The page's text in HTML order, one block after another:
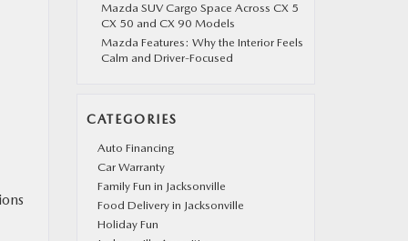
Mazda SUV Cargo Space Across CX 5
CX 50 and CX 90 Models
Mazda Features: Why the Interior Feels
Calm and Driver-Focused
CATEGORIES
Auto Financing
Car Warranty
Family Fun in Jacksonville
Food Delivery in Jacksonville
Holiday Fun